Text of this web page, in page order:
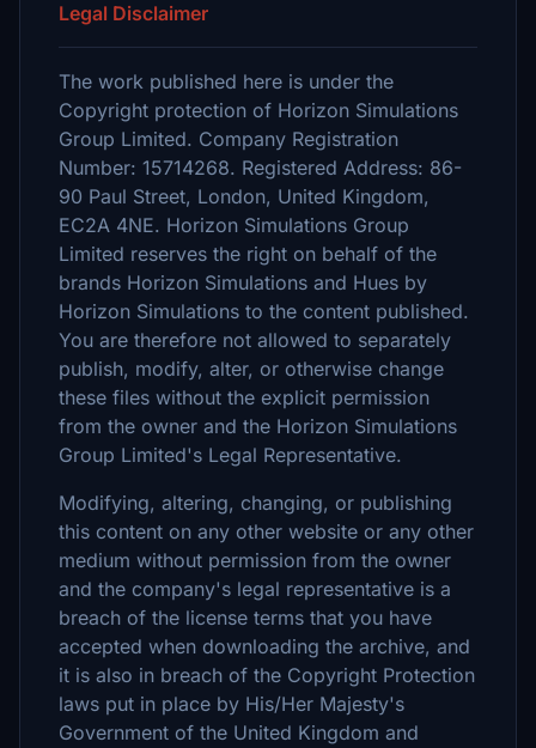
Legal Disclaimer
The work published here is under the
Copyright protection of Horizon Simulations
Group Limited. Company Registration
Number: 15714268. Registered Address: 86-
90 Paul Street, London, United Kingdom,
EC2A 4NE. Horizon Simulations Group
Limited reserves the right on behalf of the
brands Horizon Simulations and Hues by
Horizon Simulations to the content published.
You are therefore not allowed to separately
publish, modify, alter, or otherwise change
these files without the explicit permission
from the owner and the Horizon Simulations
Group Limited's Legal Representative.
Modifying, altering, changing, or publishing
this content on any other website or any other
medium without permission from the owner
and the company's legal representative is a
breach of the license terms that you have
accepted when downloading the archive, and
it is also in breach of the Copyright Protection
laws put in place by His/Her Majesty's
Government of the United Kingdom and